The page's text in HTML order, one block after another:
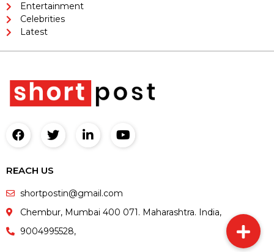
Entertainment
Celebrities
Latest
REACH US
shortpostin@gmail.com
Chembur, Mumbai 400 071. Maharashtra. India,
9004995528,